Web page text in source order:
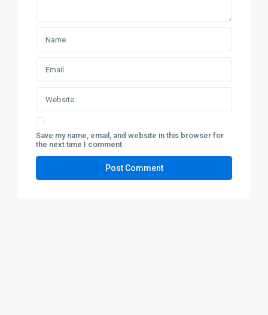
Save my name, email, and website in this browser for
the next time I comment.